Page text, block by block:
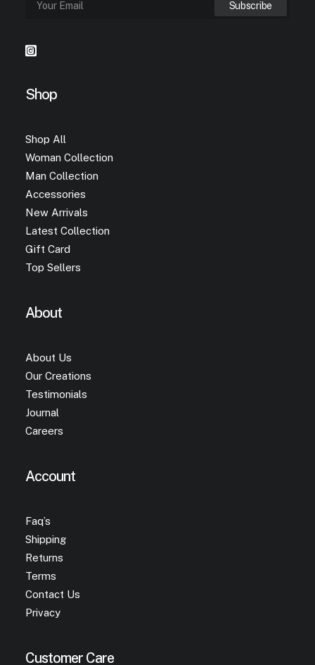
Shop
Shop All
Woman Collection
Man Collection
Accessories
New Arrivals
Latest Collection
Gift Card
Top Sellers
About
About Us
Our Creations
Testimonials
Journal
Careers
Account
Faq’s
Shipping
Returns
Terms
Contact Us
Privacy
Customer Care